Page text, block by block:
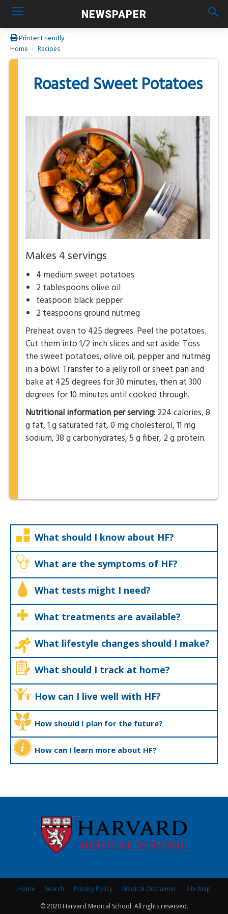
NEWSPAPER
Printer Friendly
Home Recipes
Roasted Sweet Potatoes
Makes 4 servings
4 medium sweet potatoes
2 tablespoons olive oil
teaspoon black pepper
2 teaspoons ground nutmeg
Preheat oven to 425 degrees. Peel the potatoes.
Cut them into 1/2 inch slices and set aside. Toss
the sweet potatoes, olive oil, pepper and nutmeg
in a bowl. Transfer to a jelly roll or sheet pan and
bake at 425 degrees for 30 minutes, then at 300
degrees for 10 minutes until cooked through.
Nutritional information per serving:224 calories, 8
g fat, 1 g saturated fat, 0 mg cholesterol, 11 mg
sodium, 38 g carbohydrates, 5 g fiber, 2 g protein.
What should I know about HF?
What are the symptoms of HF?
What tests might I need?
What treatments are available?
What lifestyle changes should I make?
What should I track at home?
How can I live well with HF?
How should I plan for the future?
How can I learn more about HF?
Home Search Privacy Policy Medical Disclaimer
Site Map
© 2020 Harvard Medical School. All rights reserved.